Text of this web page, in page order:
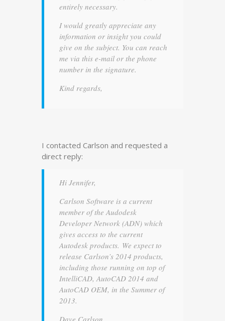
entirely necessary.
I would greatly appreciate any
information or insight you could
give on the subject. You can reach
me via this e-mail or the phone
number in the signature.
Kind regards,
I contacted Carlson and requested a
direct reply:
Hi Jennifer,
Carlson Software is a current
member of the Audodesk
Developer Network (ADN) which
gives access to the current
Autodesk products. We expect to
release Carlson’s 2014 products,
including those running on top of
IntelliCAD, AutoCAD 2014 and
AutoCAD OEM, in the Summer of
2013.
Dave Carlson